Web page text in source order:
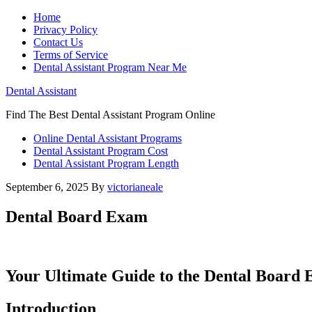
Home
Privacy Policy
Contact Us
Terms of Service
Dental Assistant Program Near Me
Dental Assistant
Find The Best Dental Assistant Program Online
Online Dental Assistant Programs
Dental Assistant Program Cost
Dental Assistant Program Length
September 6, 2025 By victorianeale
Dental Board Exam
Your Ultimate Guide‍ to the Dental⁢ Board‌
Introduction